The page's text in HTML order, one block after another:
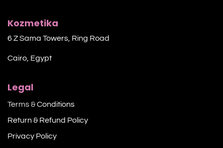
Kozmetika
6 Z Sama Towers, Ring Road
Cairo, Egypt
Legal
Terms &Conditions
Return & Refund Policy
Privacy Policy​